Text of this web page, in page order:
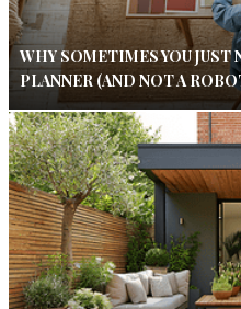
WHY SOMETIMES YOU JUST
PLANNER (AND NOT A